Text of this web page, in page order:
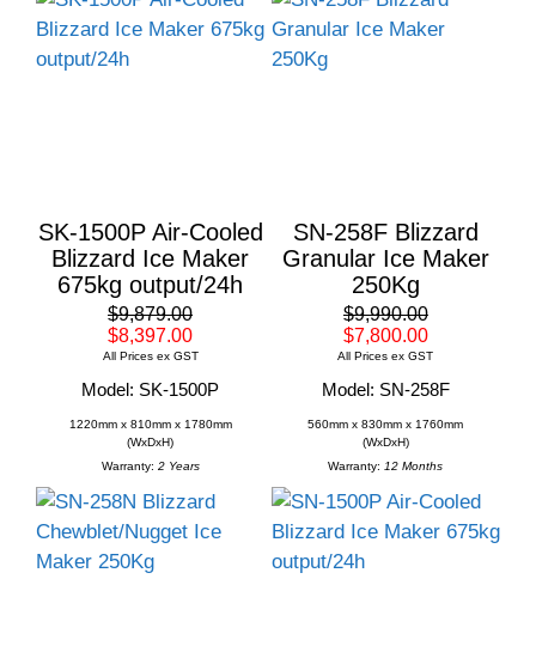
SK-1500P Air-Cooled
Blizzard Ice Maker
675kg output/24h
$9,879.00
$8,397.00
All Prices ex GST
Model: SK-1500P
1220mm x 810mm x 1780mm
(WxDxH)
Warranty: 2 Years
SN-258F Blizzard
Granular Ice Maker
250Kg
$9,990.00
$7,800.00
All Prices ex GST
Model: SN-258F
560mm x 830mm x 1760mm
(WxDxH)
Warranty: 12 Months